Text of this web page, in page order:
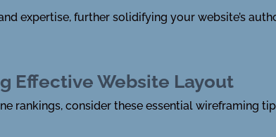
expertise, further solidifying your website’s
Effective Website Layout
rankings, consider these essential wireframing